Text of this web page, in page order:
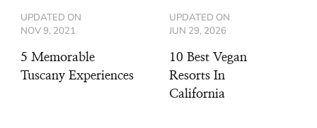
UPDATED ON
NOV 9, 2021
5 Memorable
Tuscany Experiences
UPDATED ON
JUN 29, 2026
10 Best Vegan
Resorts In
California